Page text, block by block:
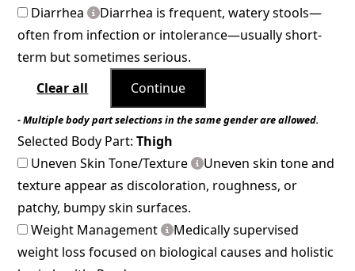
Diarrhea
Diarrhea is frequent, watery stools—
often from infection or intolerance—usually short-
term but sometimes serious.
Clear all
Continue
- Multiple body part selections in the same gender are allowed.
Selected Body Part:Thigh
Uneven Skin Tone/Texture
Uneven skin tone and
texture appear as discoloration, roughness, or
patchy, bumpy skin surfaces.
Weight Management
Medically supervised
weight loss focused on biological causes and holistic